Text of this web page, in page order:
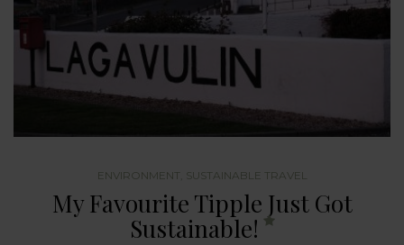
ENVIRONMENT SUSTAINABLE TRAVEL
My Favourite Tipple Just Got
Sustainable!